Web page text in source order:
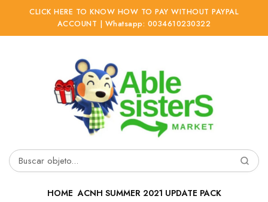
CLICK HERE TO KNOW HOW TO PAY WITHOUT PAYPAL
ACCOUNT | Whatsapp: 0034610230322
Buscar
HOME ACNH SUMMER 2021 UPDATE PACK